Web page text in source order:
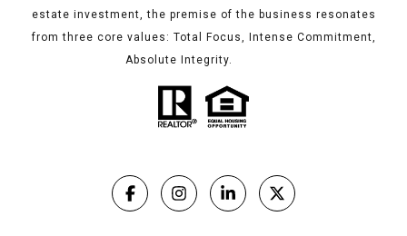
estate investment, the premise of the business resonates
from three core values: Total Focus, Intense Commitment,
Absolute Integrity.